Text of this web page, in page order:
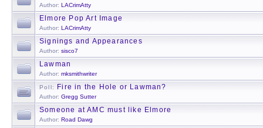
Author: LACrimAtty
Elmore Pop Art Image
Author: LACrimAtty
Signings and Appearances
Author: sisco7
Lawman
Author: mksmithwriter
Poll: Fire in the Hole or Lawman?
Author: Gregg Sutter
Someone at AMC must like Elmore
Author: Road Dawg